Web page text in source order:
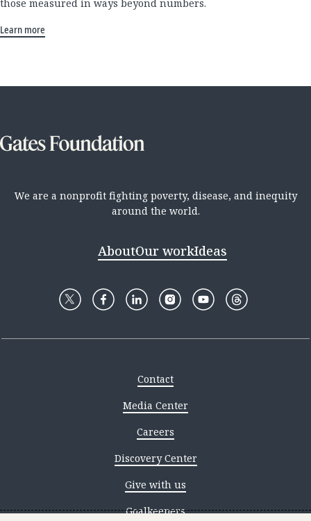
those measured in ways beyond numbers.
Learn more
We are a nonprofit fighting poverty, disease, and inequity
around the world.
AboutOur workIdeas
Contact
Media Center
Careers
Discovery Center
Give with us
Goalkeepers